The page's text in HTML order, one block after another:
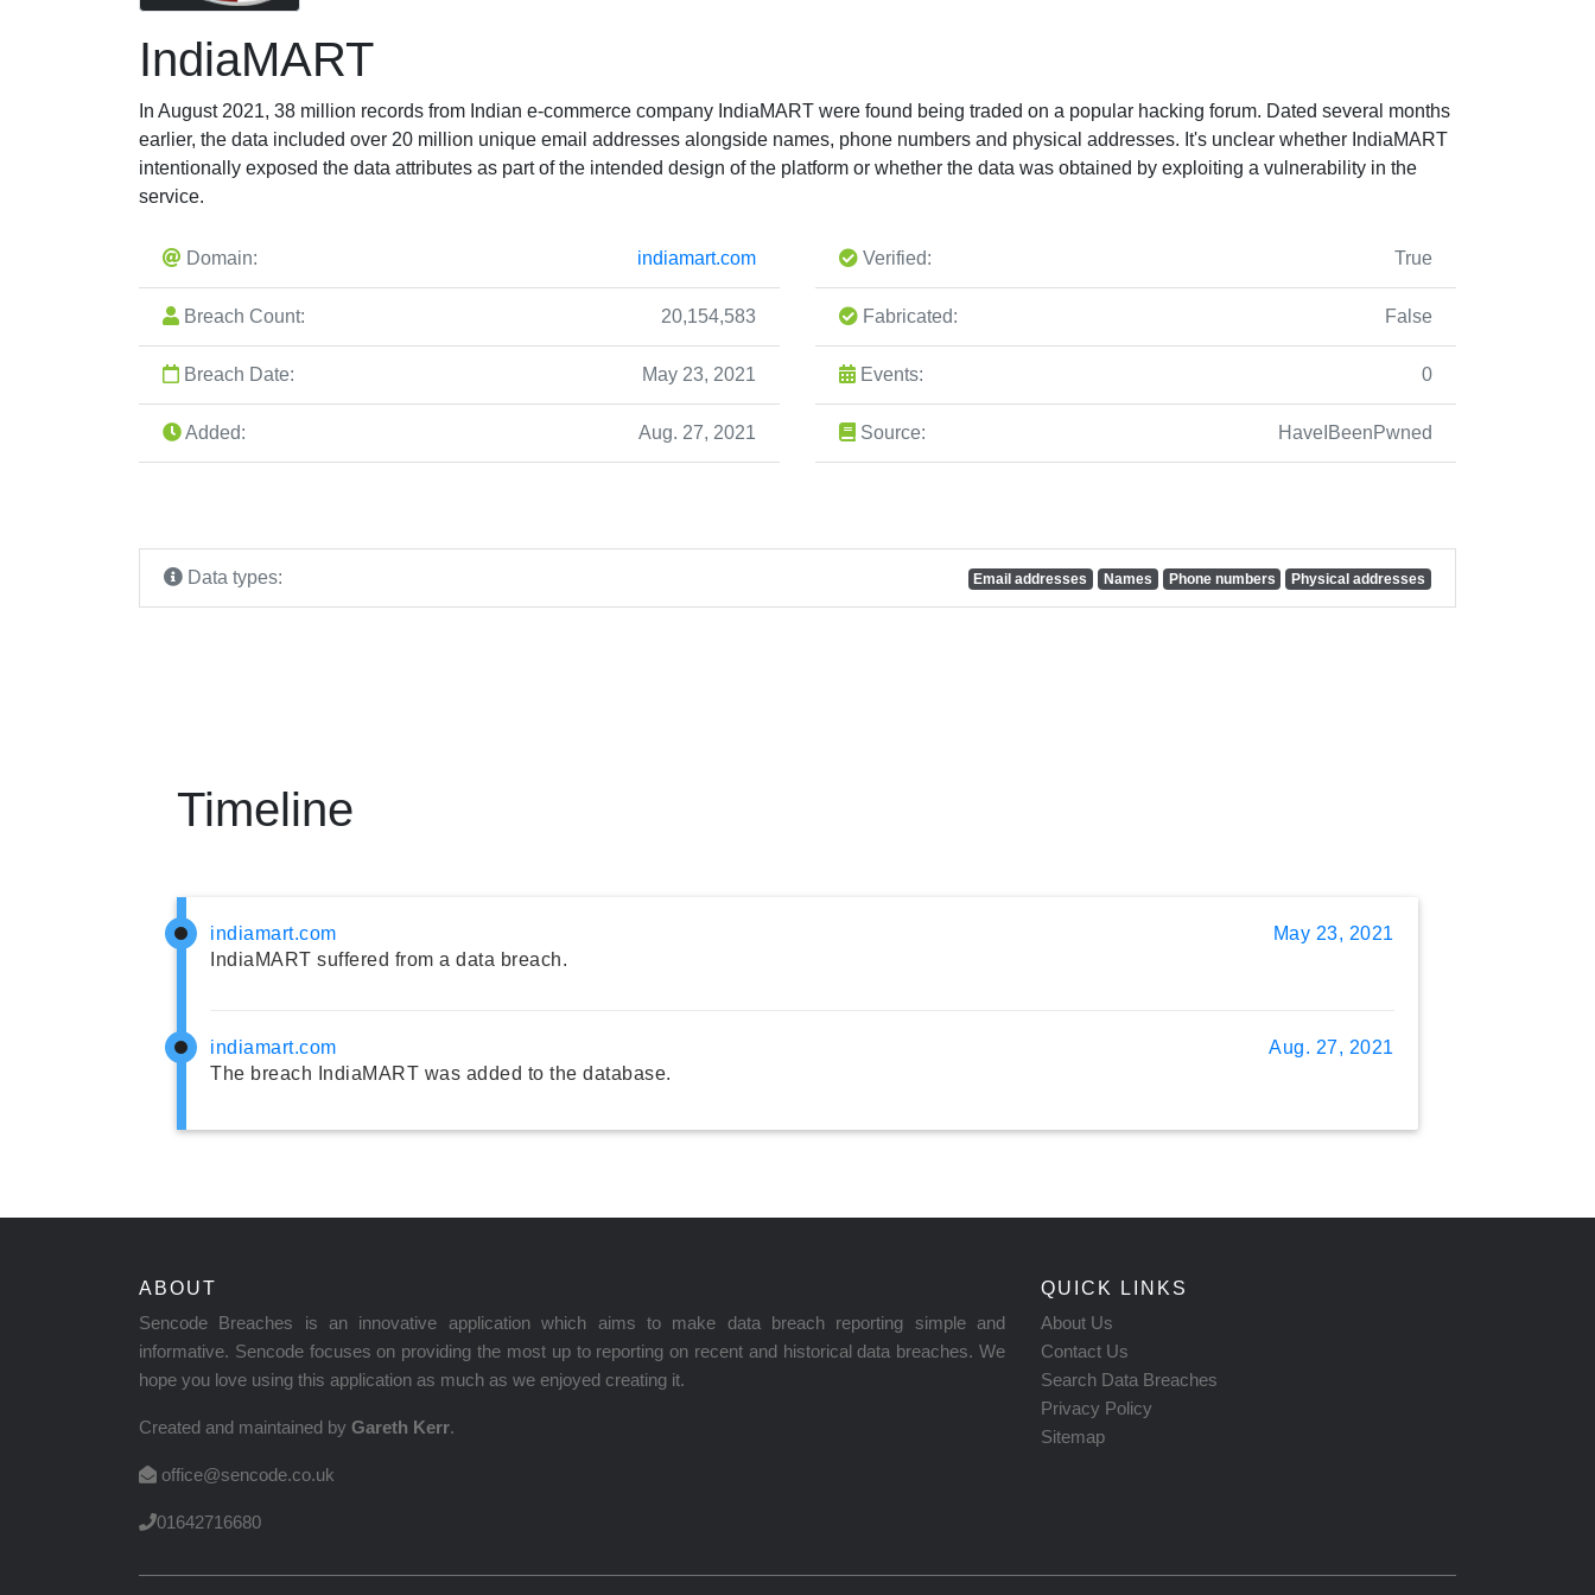
IndiaMART
In August 2021, 38 million records from Indian e-commerce company IndiaMART were found being traded on a popular hacking forum. Dated several months
earlier, the data included over 20 million unique email addresses alongside names, phone numbers and physical addresses. It's unclear whether IndiaMART
intentionally exposed the data attributes as part of the intended design of the platform or whether the data was obtained by exploiting a vulnerability in the
service.
Domain: indiamart.com
Breach Count: 20,154,583
Breach Date: May 23, 2021
Added: Aug. 27, 2021
Verified: True
Fabricated: False
Events: 0
Source: HaveIBeenPwned
Data types: Email addresses Names Phone numbers Physical addresses
Timeline
indiamart.com
May 23, 2021
IndiaMART suffered from a data breach.
indiamart.com
Aug. 27, 2021
The breach IndiaMART was added to the database.
ABOUT
Sencode Breaches is an innovative application which aims to make data breach reporting simple and
informative. Sencode focuses on providing the most up to reporting on recent and historical data breaches. We
hope you love using this application as much as we enjoyed creating it.
Created and maintained by Gareth Kerr.
office@sencode.co.uk
01642716680
QUICK LINKS
About Us
Contact Us
Search Data Breaches
Privacy Policy
Sitemap